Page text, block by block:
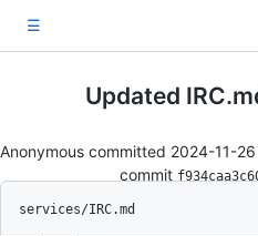
☰
Updated
Anonymous committed 2024-11-
commit
services/IRC.md